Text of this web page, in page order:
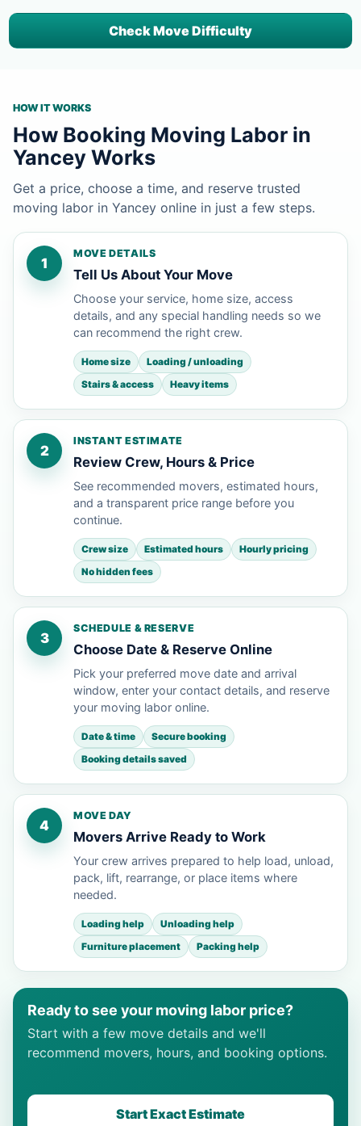
Check Move Difficulty
HOW IT WORKS
How Booking Moving Labor in
Yancey Works
Get a price, choose a time, and reserve trusted
moving labor in Yancey online in just a few steps.
1
MOVE DETAILS
Tell Us About Your Move
Choose your service, home size, access
details, and any special handling needs so we
can recommend the right crew.
Home size
Loading / unloading
Stairs & access
Heavy items
2
INSTANT ESTIMATE
Review Crew, Hours & Price
See recommended movers, estimated hours,
and a transparent price range before you
continue.
Crew size Estimated hours
Hourly pricing
No hidden fees
3
SCHEDULE & RESERVE
Choose Date & Reserve Online
Pick your preferred move date and arrival
window, enter your contact details, and reserve
your moving labor online.
Date & time
Secure booking
Booking details saved
4
MOVE DAY
Movers Arrive Ready to Work
Your crew arrives prepared to help load, unload,
pack, lift, rearrange, or place items where
needed.
Loading help
Unloading help
Furniture placement
Packing help
Ready to see your moving labor price?
Start with a few move details and we'll
recommend movers, hours, and booking options.
Start Exact Estimate